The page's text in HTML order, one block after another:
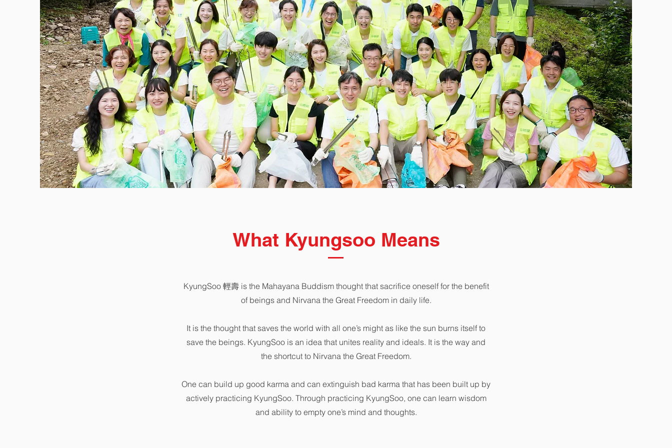
What Kyungsoo Means
KyungSoo 輕壽 is the Mahayana Buddism thought that sacrifice oneself for the benefit
of beings and Nirvana the Great Freedom in daily life.
It is the thought that saves the world with all one’s might as like the sun burns itself to
save the beings. KyungSoo is an idea that unites reality and ideals. It is the way and
the shortcut to Nirvana the Great Freedom.
One can build up good karma and can extinguish bad karma that has been built up by
actively practicing KyungSoo. Through practicing KyungSoo, one can learn wisdom
and ability to empty one’s mind and thoughts.